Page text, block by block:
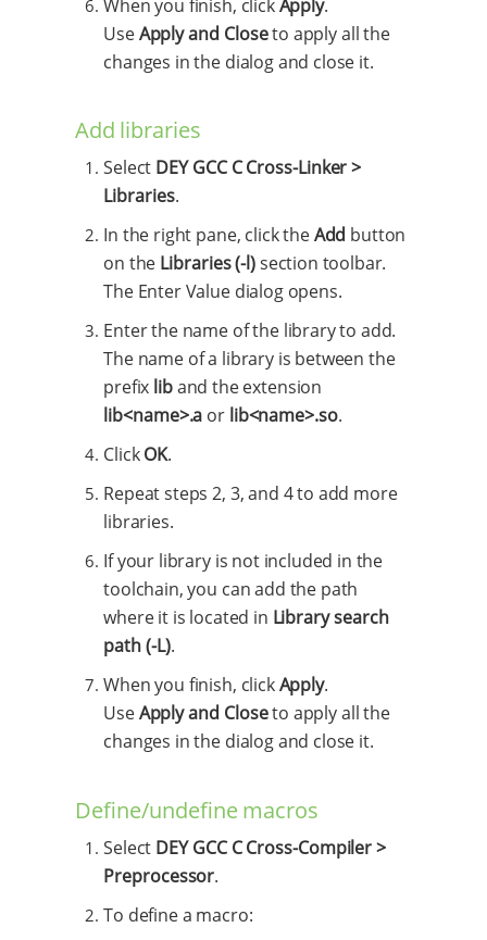
When you finish, clickApply.
UseApply and Closeto apply all the
changes in the dialog and close it.
Add libraries
Select DEY GCC C Cross-Linker >
Libraries.
In the right pane, click theAdd button
on the Libraries (-l)section toolbar.
The Enter Value dialog opens.
Enter the name of the library to add.
The name of a library is between the
prefix liband the extension
lib<name>.a or lib<name>.so.
ClickOK.
Repeat steps 2, 3, and 4 to add more
libraries.
If your library is not included in the
toolchain, you can add the path
where it is located in Library search
path (-L).
When you finish, clickApply.
UseApply and Closeto apply all the
changes in the dialog and close it.
Define/undefine macros
Select DEY GCC C Cross-Compiler >
Preprocessor.
To define a macro: